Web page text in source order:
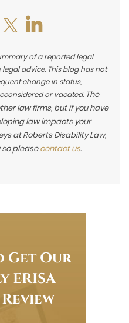
of a reported legal
advice. This blog has not
change in status,
or vacated. The
law firms, but if you have
law impacts your
at Roberts Disability Law,
so pleasecontact us.
Get Our